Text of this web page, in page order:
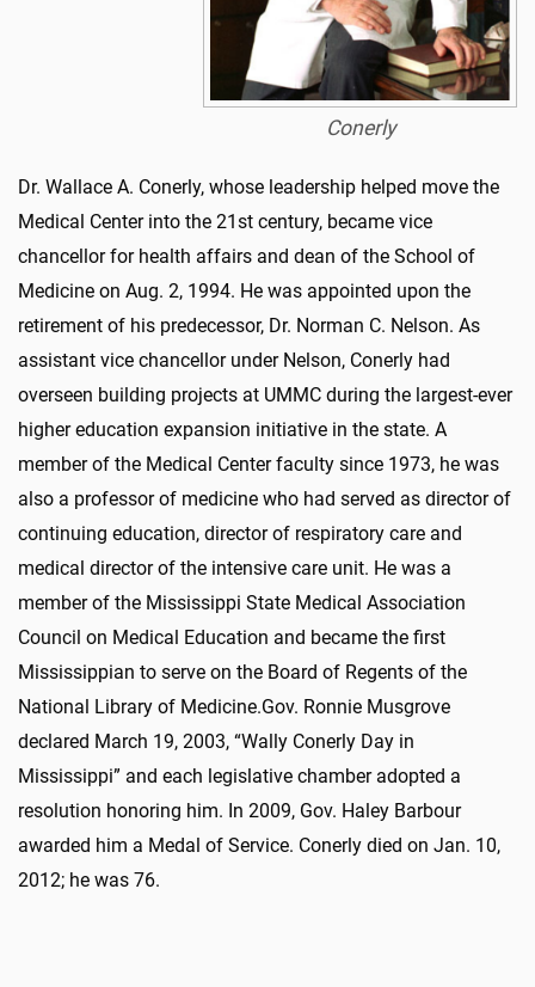
Conerly
Dr. Wallace A. Conerly, whose leadership helped move the
Medical Center into the 21st century, became vice
chancellorfor health affairs and dean of the School of
Medicine on Aug. 2, 1994. He was appointed upon the
retirement of his predecessor, Dr. Norman C. Nelson. As
assistant vice chancellor under Nelson, Conerly had
overseen building projects at UMMC during the largest-ever
higher education expansion initiative in the state. A
member of the Medical Center faculty since 1973, he was
also a professor of medicine who had served as director of
continuing education, director of respiratory care and
medical director of the intensive care unit. He was a
member of the Mississippi State Medical Association
Council on Medical Education and became the first
Mississippian to serve on the Board of Regents of the
National Library of Medicine.Gov. Ronnie Musgrove
declared March 19, 2003, “Wally Conerly Day in
Mississippi” and each legislative chamber adopted a
resolution honoring him. In 2009, Gov. Haley Barbour
awarded him a Medal of Service. Conerly died on Jan. 10,
2012; he was 76.